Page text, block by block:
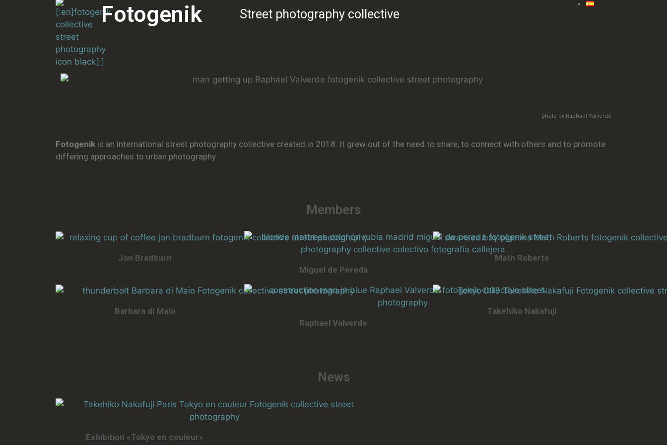
Fotogenik Street photography collective
photo by Raphael Valverde
Fotogenik is an international street photography collective created in 2018. It grew out of the need to share, to connect with others and to promote
differing approaches to urban photography.
Members
Jon Bradburn
Miguel de Pereda
Math Roberts
Barbara di Maio
Raphael Valverde
Takehiko Nakafuji
News
Exhibition «Tokyo en couleur»